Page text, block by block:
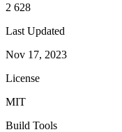
2 628
Last Updated
Nov 17, 2023
License
MIT
Build Tools